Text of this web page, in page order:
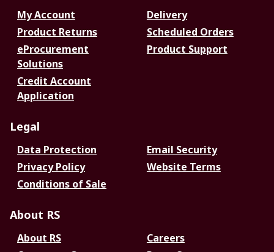
My Account
Delivery
Product Returns
Scheduled Orders
eProcurement
Solutions
Product Support
Credit Account
Application
Legal
Data Protection
Email Security
Privacy Policy
Website Terms
Conditions of Sale
About RS
About RS
Careers